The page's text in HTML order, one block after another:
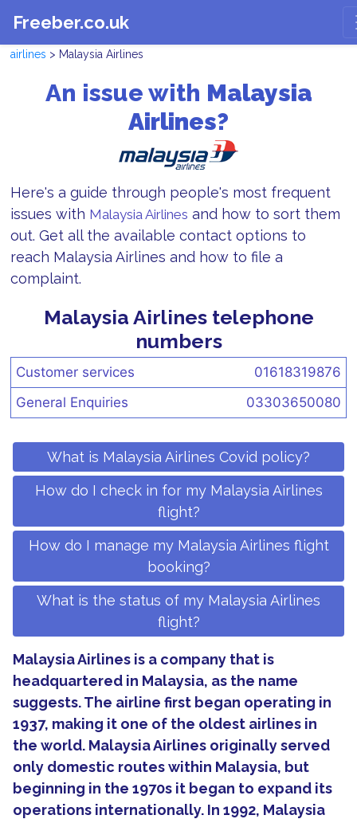
Freeber.co.uk
airlines > Malaysia Airlines
An issue with Malaysia
Airlines?
Here's a guide through people's most frequent
issues with Malaysia Airlines and how to sort them
out. Get all the available contact options to
reach Malaysia Airlines and how to file a
complaint.
Malaysia Airlines telephone
numbers
Customer services
01618319876
General Enquiries
03303650080
What is Malaysia Airlines Covid policy?
How do I check in for my Malaysia Airlines
flight?
How do I manage my Malaysia Airlines flight
booking?
What is the status of my Malaysia Airlines
flight?
Malaysia Airlines is a company that is
headquartered in Malaysia, as the name
suggests. The airline first began operating in
1937, making it one of the oldest airlines in
the world. Malaysia Airlines originally served
only domestic routes within Malaysia, but
beginning in the 1970s it began to expand its
operations internationally. In 1992, Malaysia